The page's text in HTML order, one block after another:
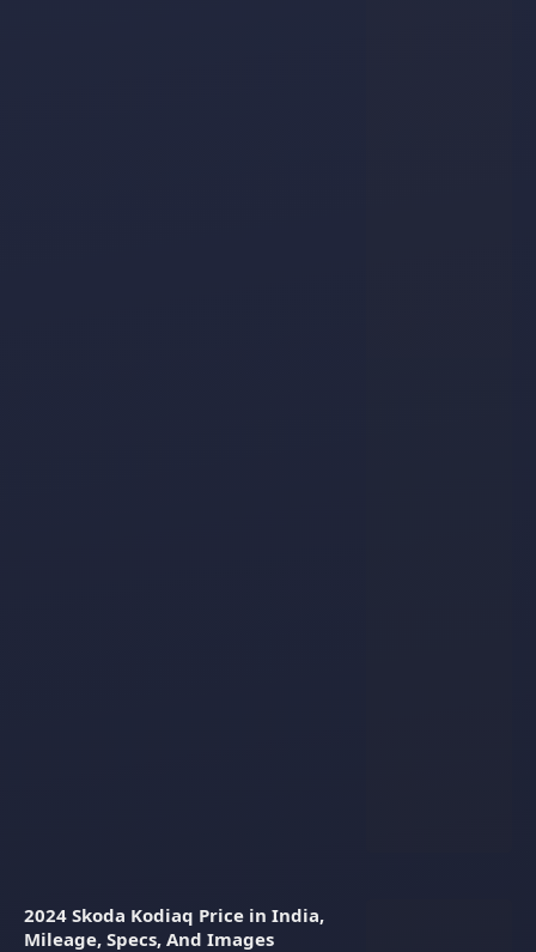
2024 Skoda Kodiaq Price in India,
Mileage, Specs, And Images